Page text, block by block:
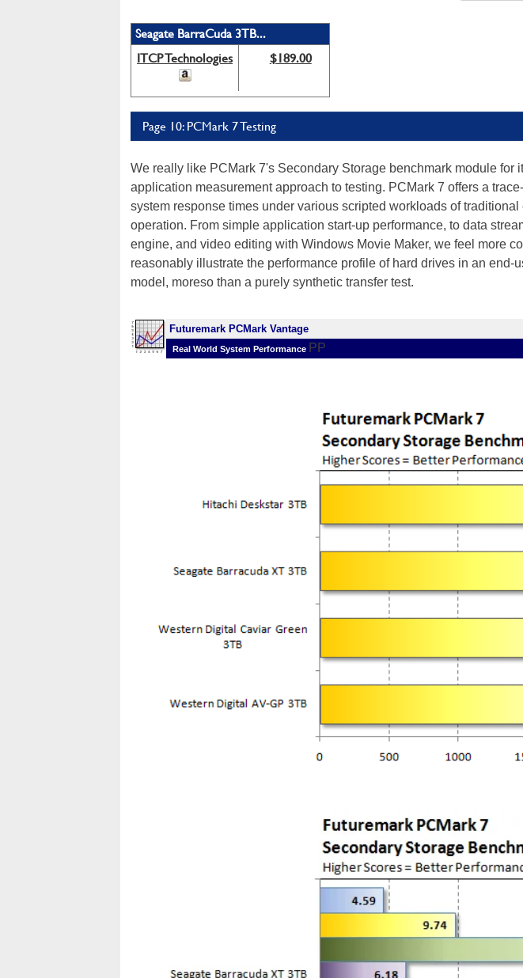
Seagate BarraCuda 3TB...
ITCP Technologies
$189.00
Page 10: PCMark 7 Testing
We really like PCMark 7's Secondary Storage benchmark module for
application measurement approach to testing. PCMark 7 offers a
system response times under various scripted workloads of
operation. From simple application start-up performance, to data
engine, and video editing with Windows Movie Maker, we feel more
reasonably illustrate the performance profile of hard drives in an end-
model, moreso than a purely synthetic transfer test.
Futuremark PCMark Vantage
Real World System Performance PP